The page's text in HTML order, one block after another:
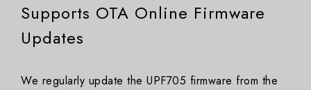
Supports OTA Online Firmware
Updates
We regularly update the UPF705 firmware from the